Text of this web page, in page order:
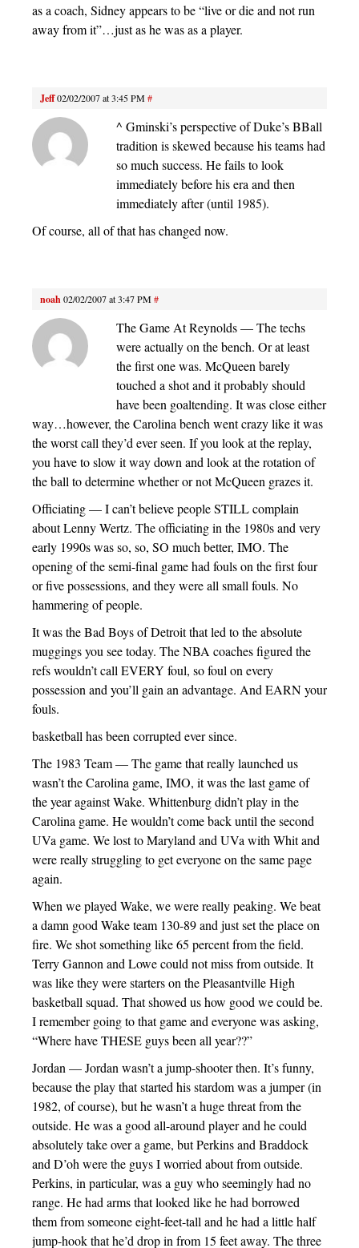
as a coach, Sidney appears to be “live or die and not run
away from it”…just as he was as a player.
Jeff02/02/2007 at 3:45 PM#
^ Gminski’s perspective of Duke’s BBall
tradition is skewed because his teams had
so much success. He fails to look
immediately before his era and then
immediately after (until 1985).
Of course, all of that has changed now.
noah02/02/2007 at 3:47 PM#
The Game At Reynolds — The techs
were actually on the bench. Or at least
the first one was. McQueen barely
touched a shot and it probably should
have been goaltending. It was close either
way…however, the Carolina bench went crazy like it was
the worst call they’d ever seen. If you look at the replay,
you have to slow it way down and look at the rotation of
the ball to determine whether or not McQueen grazes it.
Officiating — I can’t believe people STILL complain
about Lenny Wertz. The officiating in the 1980s and very
early 1990s was so, so, SO much better, IMO. The
opening of the semi-final game had fouls on the first four
or five possessions, and they were all small fouls. No
hammering of people.
It was the Bad Boys of Detroit that led to the absolute
muggings you see today. The NBA coaches figured the
refs wouldn’t call EVERY foul, so foul on every
possession and you’ll gain an advantage. And EARN your
fouls.
basketball has been corrupted ever since.
The 1983 Team — The game that really launched us
wasn’t the Carolina game, IMO, it was the last game of
the year against Wake. Whittenburg didn’t play in the
Carolina game. He wouldn’t come back until the second
UVa game. We lost to Maryland and UVa with Whit and
were really struggling to get everyone on the same page
again.
When we played Wake, we were really peaking. We beat
a damn good Wake team 130-89 and just set the place on
fire. We shot something like 65 percent from the field.
Terry Gannon and Lowe could not miss from outside. It
was like they were starters on the Pleasantville High
basketball squad. That showed us how good we could be.
I remember going to that game and everyone was asking,
“Where have THESE guys been all year??”
Jordan — Jordan wasn’t a jump-shooter then. It’s funny,
because the play that started his stardom was a jumper (in
1982, of course), but he wasn’t a huge threat from the
outside. He was a good all-around player and he could
absolutely take over a game, but Perkins and Braddock
and D’oh were the guys I worried about from outside.
Perkins, in particular, was a guy who seemingly had no
range. He had arms that looked like he had borrowed
them from someone eight-feet-tall and he had a little half
jump-hook that he’d drop in from 15 feet away. The three